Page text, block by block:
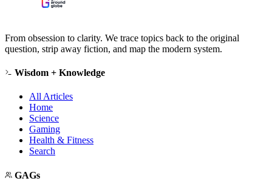
From obsession to clarity. We trace topics back to the original
question, strip away fiction, and map the modern system.
Wisdom + Knowledge
All Articles
Home
Science
Gaming
Health & Fitness
Search
GAGs